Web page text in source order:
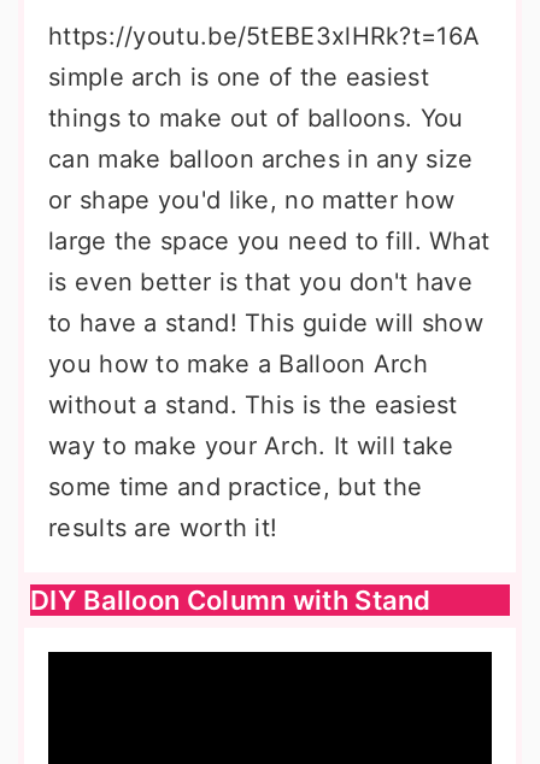
https://youtu.be/5tEBE3xlHRk?t=16A
simple arch is one of the easiest
things to make out of balloons. You
can make balloon arches in any size
or shape you'd like, no matter how
large the space you need to fill. What
is even better is that you don't have
to have a stand! This guide will show
you how to make a Balloon Arch
without a stand. This is the easiest
way to make your Arch. It will take
some time and practice, but the
results are worth it!
DIY Balloon Column with Stand